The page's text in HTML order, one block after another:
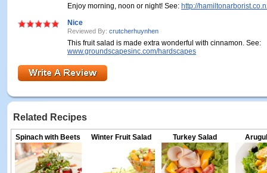
Enjoy morning, noon or night! See: http://
Nice
Reviewed By: crutcherhuynhen
This fruit salad is made extra wonderful with cinnamon. See:
www.groundscapesinc.com/hardscapes
Related Recipes
Spinach with Beets Winter Fruit Salad Turkey Salad